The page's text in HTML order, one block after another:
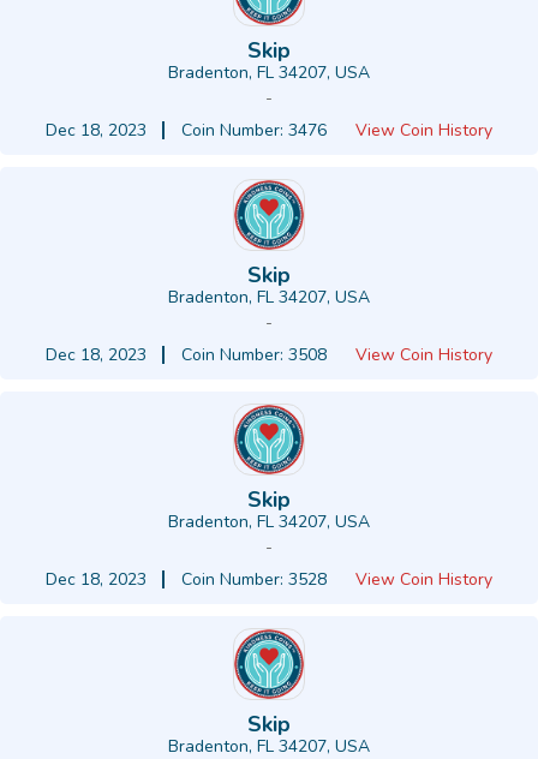
Skip
Bradenton, FL 34207, USA
-
Dec 18, 2023
Coin Number: 3476 View Coin History
Skip
Bradenton, FL 34207, USA
-
Dec 18, 2023
Coin Number: 3508 View Coin History
Skip
Bradenton, FL 34207, USA
-
Dec 18, 2023
Coin Number: 3528 View Coin History
Skip
Bradenton, FL 34207, USA